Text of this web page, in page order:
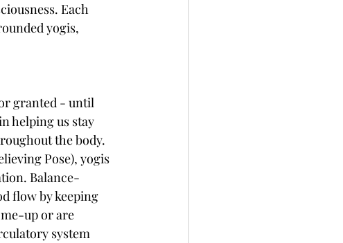
Each
yogis,
granted - until
helping us stay
the body.
Pose), yogis
Balance-
flow by keeping
up or are
system